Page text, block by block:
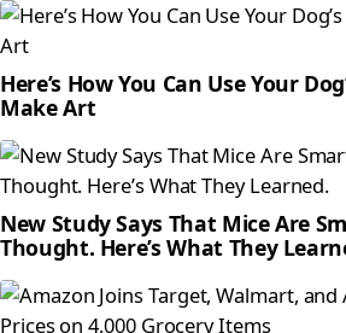
Here’s How You Can Use Your
Make Art
New Study Says That Mice Are
Thought. Here’s What They